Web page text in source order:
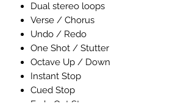
Dual stereo loops
Verse / Chorus
Undo / Redo
One Shot / Stutter
Octave Up / Down
Instant Stop
Cued Stop
Fade Out Stop